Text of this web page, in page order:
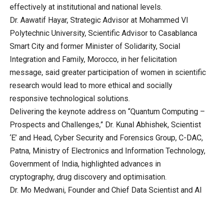
effectively at institutional and national levels.
Dr. Aawatif Hayar, Strategic Advisor at Mohammed VI
Polytechnic University, Scientific Advisor to Casablanca
Smart City and former Minister of Solidarity, Social
Integration and Family, Morocco, in her felicitation
message, said greater participation of women in scientific
research would lead to more ethical and socially
responsive technological solutions.
Delivering the keynote address on “Quantum Computing –
Prospects and Challenges,” Dr. Kunal Abhishek, Scientist
‘E’ and Head, Cyber Security and Forensics Group, C-DAC,
Patna, Ministry of Electronics and Information Technology,
Government of India, highlighted advances in
cryptography, drug discovery and optimisation.
Dr. Mo Medwani, Founder and Chief Data Scientist and AI